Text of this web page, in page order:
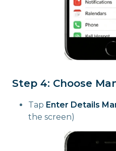
Step 4: Choose
Tap Enter Details
the screen)